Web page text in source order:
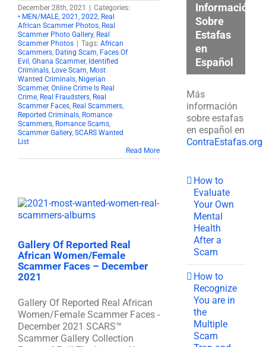
December 28th, 2021
Categories:
• MEN/MALE, 2021 , 2022, Real
African Scammer Photos, Real
Scammer Photo Gallery, Real
Scammer Photos
Tags: African
Scammers, Dating Scam, Faces Of
Evil , Ghana Scammer, Identified
Criminals, Love Scam, Most
Wanted Criminals, Nigerian
Scammer, Online Crime Is Real
Crime, Real Fraudsters, Real
Scammer Faces, Real Scammers,
Reported Criminals, Romance
Scammers, Romance Scams,
Scammer Gallery, SCARS Wanted
List
Read More
Gallery Of Reported Real
African Women/Female
Scammer Faces – December
2021
Gallery Of Reported Real African
Women/Female Scammer Faces -
December 2021 SCARS™
Scammer Gallery Collection
Información
Sobre
Estafas
en
Español
Más
información
sobre estafas
en español en
ContraEstafas.org
How to
Evaluate
Your Own
Mental
Health
After a
Scam
How to
Recognize
You are in
the
Multiple
Scam